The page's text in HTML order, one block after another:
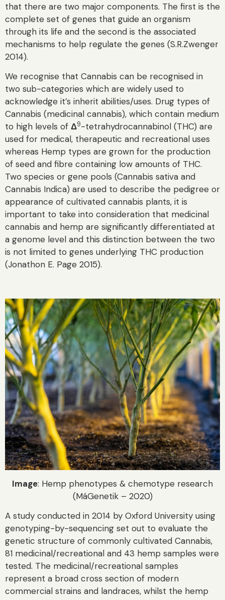
that there are two major components. The first is the
complete set of genes that guide an organism
through its life and the second is the associated
mechanisms to help regulate the genes (S.R.Zwenger
2014).
We recognise that Cannabis can be recognised in
two sub-categories which are widely used to
acknowledge it’s inherit abilities/uses. Drug types of
Cannabis (medicinal cannabis), which contain medium
to high levels of Δ9-tetrahydrocannabinol (THC) are
used for medical, therapeutic and recreational uses
whereas Hemp types are grown for the production
of seed and fibre containing low amounts of THC.
Two species or gene pools (Cannabis sativa and
Cannabis Indica) are used to describe the pedigree or
appearance of cultivated cannabis plants, it is
important to take into consideration that medicinal
cannabis and hemp are significantly differentiated at
a genome level and this distinction between the two
is not limited to genes underlying THC production
(Jonathon E. Page 2015).
Image: Hemp phenotypes & chemotype research
(MáGenetik – 2020)
A study conducted in 2014 by Oxford University using
genotyping-by-sequencing set out to evaluate the
genetic structure of commonly cultivated Cannabis,
81 medicinal/recreational and 43 hemp samples were
tested. The medicinal/recreational samples
represent a broad cross section of modern
commercial strains and landraces, whilst the hemp